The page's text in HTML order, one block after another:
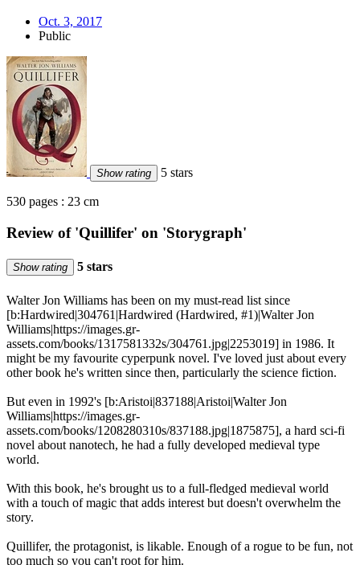
Oct. 3, 2017
Public
Show rating 5 stars
530 pages : 23 cm
Review of 'Quillifer' on 'Storygraph'
Show rating 5 stars
Walter Jon Williams has been on my must-read list since
[b:Hardwired|304761|Hardwired (Hardwired, #1)|Walter Jon
Williams|https://images.gr-
assets.com/books/1317581332s/304761.jpg|2253019] in 1986. It
might be my favourite cyperpunk novel. I've loved just about every
other book he's written since then, particularly the science fiction.
But even in 1992's [b:Aristoi|837188|Aristoi|Walter Jon
Williams|https://images.gr-
assets.com/books/1208280310s/837188.jpg|1875875], a hard sci-fi
novel about nanotech, he had a fully developed medieval type
world.
With this book, he's brought us to a full-fledged medieval world
with a touch of magic that adds interest but doesn't overwhelm the
story.
Quillifer, the protagonist, is likable. Enough of a rogue to be fun, not
too much so you can't root for him.